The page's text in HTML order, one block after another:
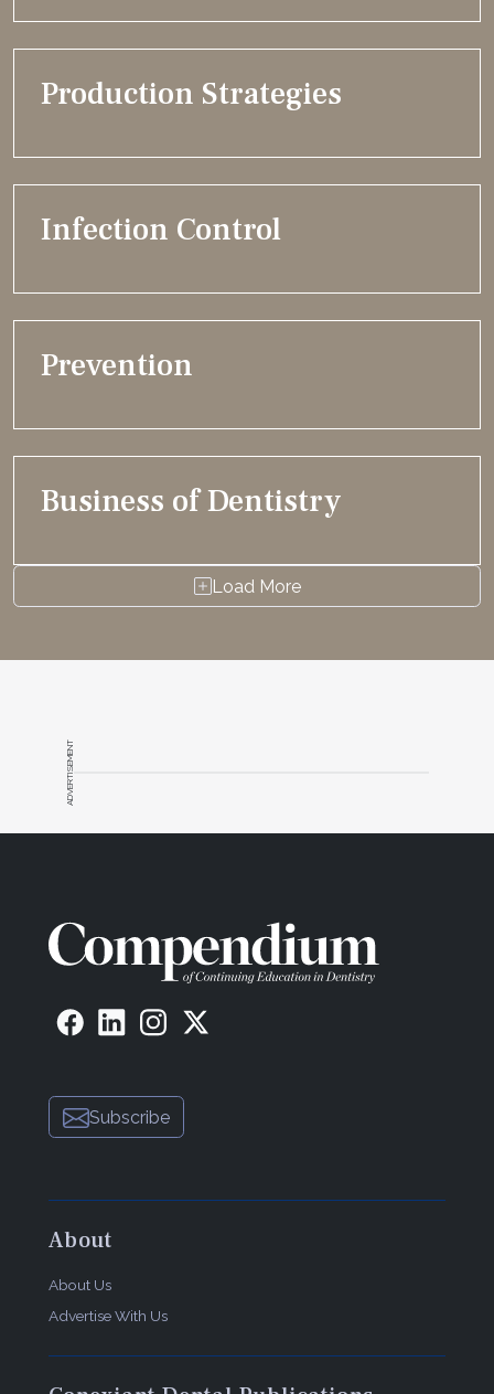
Production Strategies
Infection Control
Prevention
Business of Dentistry
Load More
ADVERTISEMENT
Subscribe
About
About Us
Advertise With Us